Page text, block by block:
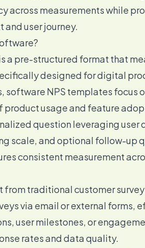
across measurements while
user journey.
a pre-structured format that
designed for digital
software NPS templates focus
usage and feature
question leveraging user
scale, and optional follow-up
consistent measurement
from traditional customer
via email or external forms,
user milestones, or
rates and data quality.